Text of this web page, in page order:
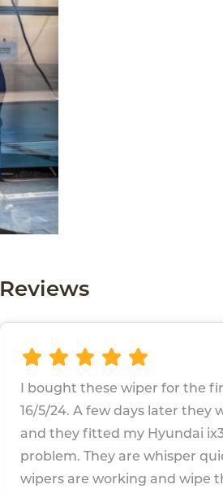
Reviews
I bought these wiper for the
16/5/24. A few days later they
and they fitted my Hyundai
problem. They are whisper
wipers are working and wipe